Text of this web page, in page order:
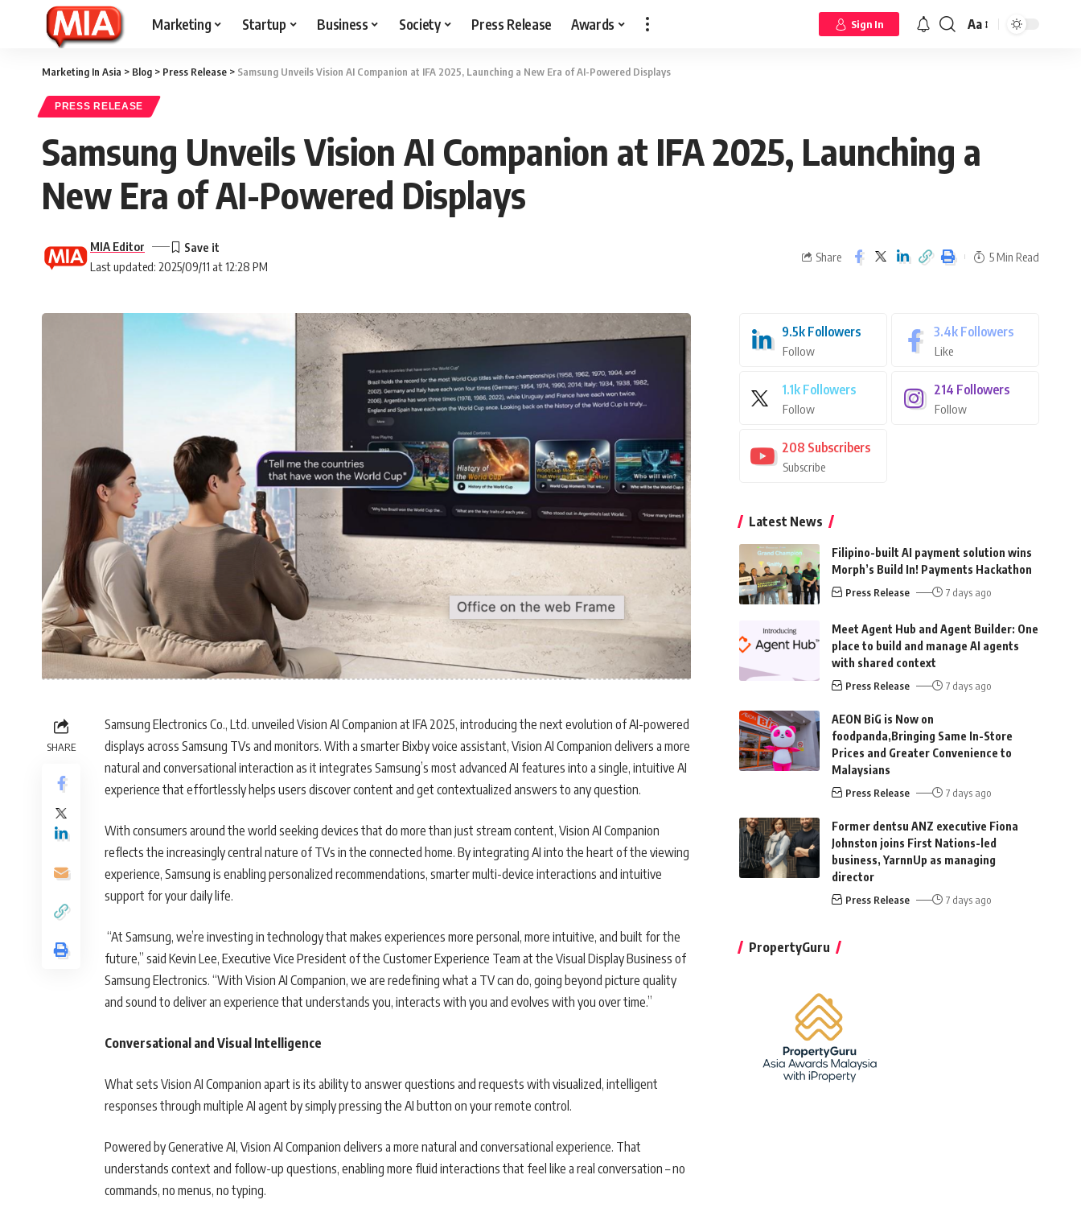
Marketing Startup Business Society Press Release Awards Sign In Aa
Marketing In Asia > Blog > Press Release > Samsung Unveils Vision AI Companion at IFA 2025, Launching a New Era of AI-Powered Displays
PRESS RELEASE
Samsung Unveils Vision AI Companion at IFA 2025, Launching a
New Era of AI-Powered Displays
Last updated: 2025/09/11 at 12:28 PM
MIA Editor
Share 5 Min Read
SHARE
Samsung Electronics Co., Ltd. unveiled Vision AI Companion at IFA 2025, introducing the next evolution of AI-powered
displays across Samsung TVs and monitors. With a smarter Bixby voice assistant, Vision AI Companion delivers a more
natural and conversational interaction as it integrates Samsung’s most advanced AI features into a single, intuitive AI
experience that effortlessly helps users discover content and get contextualized answers to any question.
With consumers around the world seeking devices that do more than just stream content, Vision AI Companion
reflects the increasingly central nature of TVs in the connected home. By integrating AI into the heart of the viewing
experience, Samsung is enabling personalized recommendations, smarter multi-device interactions and intuitive
support for your daily life.
“At Samsung, we’re investing in technology that makes experiences more personal, more intuitive, and built for the
future,” said Kevin Lee, Executive Vice President of the Customer Experience Team at the Visual Display Business of
Samsung Electronics. “With Vision AI Companion, we are redefining what a TV can do, going beyond picture quality
and sound to deliver an experience that understands you, interacts with you and evolves with you over time.”
Conversational and Visual Intelligence
What sets Vision AI Companion apart is its ability to answer questions and requests with visualized, intelligent
responses through multiple AI agent by simply pressing the AI button on your remote control.
Powered by Generative AI, Vision AI Companion delivers a more natural and conversational experience. That
understands context and follow-up questions, enabling more fluid interactions that feel like a real conversation – no
commands, no menus, no typing.
9.5k Followers
Follow
3.4k Followers
Like
1.1k Followers
Follow
214 Followers
Follow
208 Subscribers
Subscribe
Latest News
Filipino-built AI payment solution wins
Morph’s Build In! Payments Hackathon
Press Release 7 days ago
Meet Agent Hub and Agent Builder: One
place to build and manage AI agents
with shared context
Press Release 7 days ago
AEON BiG is Now on
foodpanda,Bringing Same In-Store
Prices and Greater Convenience to
Malaysians
Press Release 7 days ago
Former dentsu ANZ executive Fiona
Johnston joins First Nations-led
business, YarnnUp as managing
director
Press Release 7 days ago
PropertyGuru